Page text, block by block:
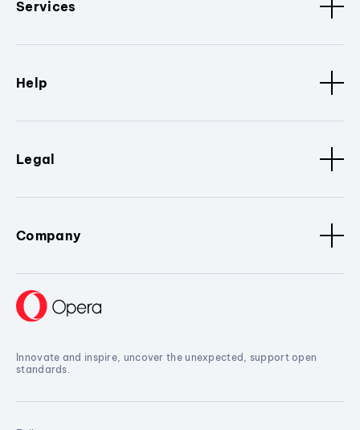
Services
Help
Legal
Company
Innovate and inspire, uncover the unexpected, support open
standards.